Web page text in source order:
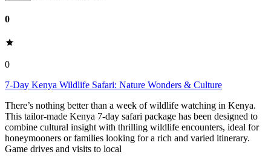
0
0
7-Day Kenya Wildlife Safari: Nature Wonders & Culture
There’s nothing better than a week of wildlife watching in Kenya.
This tailor-made Kenya 7-day safari package has been designed to
combine cultural insight with thrilling wildlife encounters, ideal for
honeymooners or families looking for a rich and varied itinerary.
Game drives and visits to local